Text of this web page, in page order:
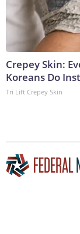
Crepey Skin:
Koreans Do
Tri Lift Crepey Skin